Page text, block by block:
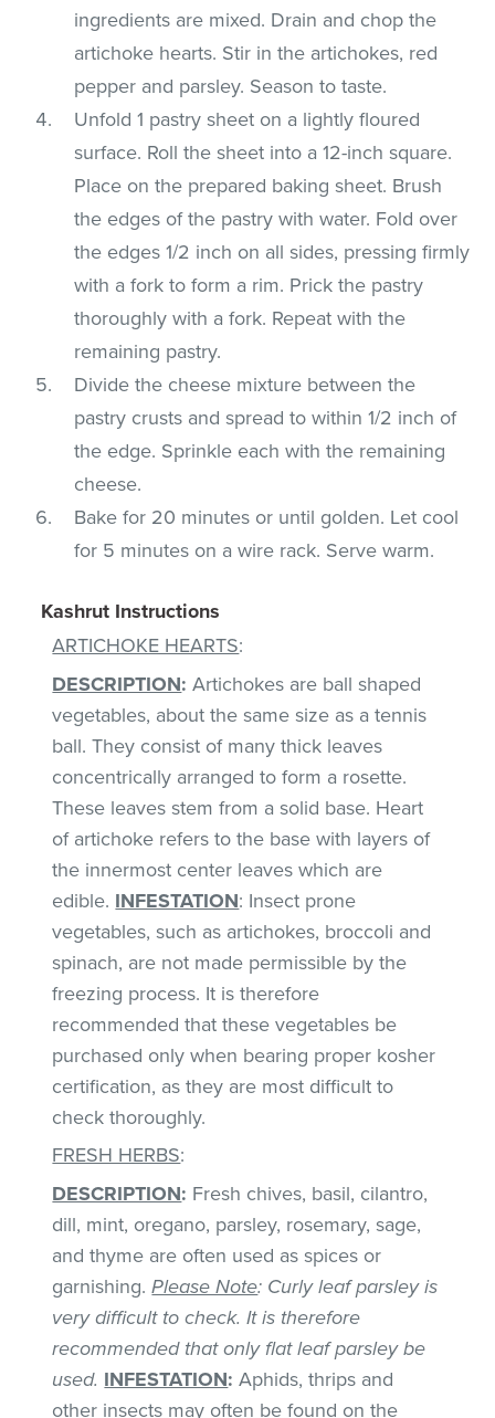
ingredients are mixed. Drain and chop the
artichoke hearts. Stir in the artichokes, red
pepper and parsley. Season to taste.
Unfold 1 pastry sheet on a lightly floured
surface. Roll the sheet into a 12-inch square.
Place on the prepared baking sheet. Brush
the edges of the pastry with water. Fold over
the edges 1/2 inch on all sides, pressing firmly
with a fork to form a rim. Prick the pastry
thoroughly with a fork. Repeat with the
remaining pastry.
Divide the cheese mixture between the
pastry crusts and spread to within 1/2 inch of
the edge. Sprinkle each with the remaining
cheese.
Bake for 20 minutes or until golden. Let cool
for 5 minutes on a wire rack. Serve warm.
Kashrut Instructions
ARTICHOKE HEARTS:
DESCRIPTION: Artichokes are ball shaped
vegetables, about the same size as a tennis
ball. They consist of many thick leaves
concentrically arranged to form a rosette.
These leaves stem from a solid base. Heart
of artichoke refers to the base with layers of
the innermost center leaves which are
edible. INFESTATION: Insect prone
vegetables, such as artichokes, broccoli and
spinach, are not made permissible by the
freezing process. It is therefore
recommended that these vegetables be
purchased only when bearing proper kosher
certification, as they are most difficult to
check thoroughly.
FRESH HERBS:
DESCRIPTION: Fresh chives, basil, cilantro,
dill, mint, oregano, parsley, rosemary, sage,
and thyme are often used as spices or
garnishing.Please Note: Curly leaf parsley is
very difficult to check. It is therefore
recommended that only flat leaf parsley be
used. INFESTATION: Aphids, thrips and
other insects may often be found on the